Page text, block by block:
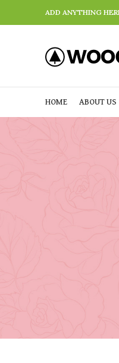
ADD ANYTHING
HOME ABOUT US